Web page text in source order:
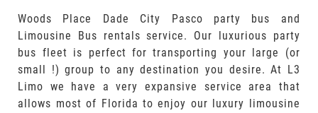
Woods Place Dade City Pasco party bus and
Limousine Bus rentals service. Our luxurious party
bus fleet is perfect for transporting your large (or
small !) group to any destination you desire. At L3
Limo we have a very expansive service area that
allows most of Florida to enjoy our luxury limousine